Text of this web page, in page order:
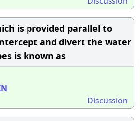
is provided parallel to
and divert the water
is known as
Discussion